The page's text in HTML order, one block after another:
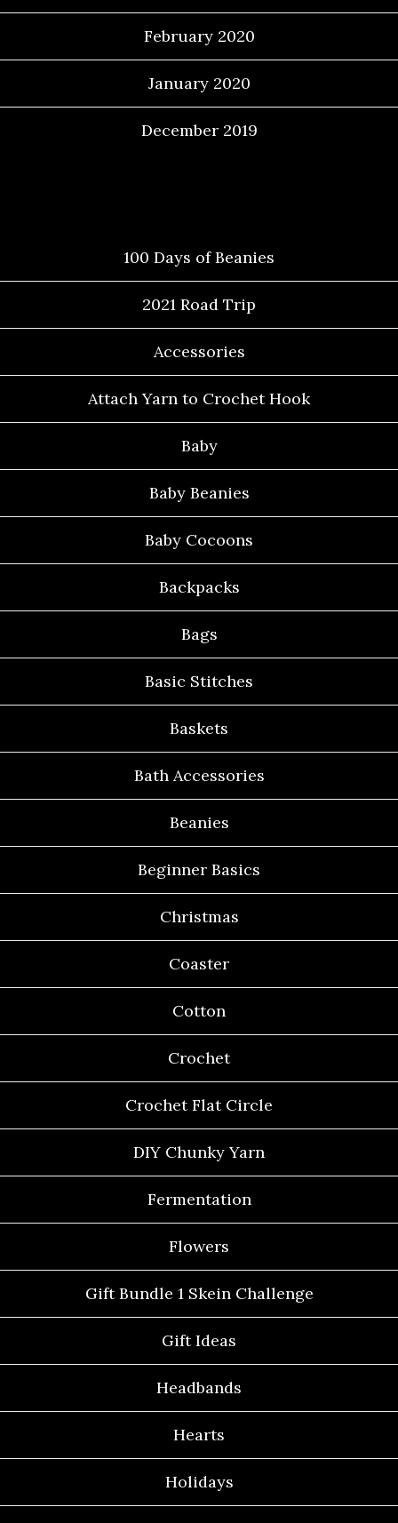
February 2020
January 2020
December 2019
100 Days of Beanies
2021 Road Trip
Accessories
Attach Yarn to Crochet Hook
Baby
Baby Beanies
Baby Cocoons
Backpacks
Bags
Basic Stitches
Baskets
Bath Accessories
Beanies
Beginner Basics
Christmas
Coaster
Cotton
Crochet
Crochet Flat Circle
DIY Chunky Yarn
Fermentation
Flowers
Gift Bundle 1 Skein Challenge
Gift Ideas
Headbands
Hearts
Holidays